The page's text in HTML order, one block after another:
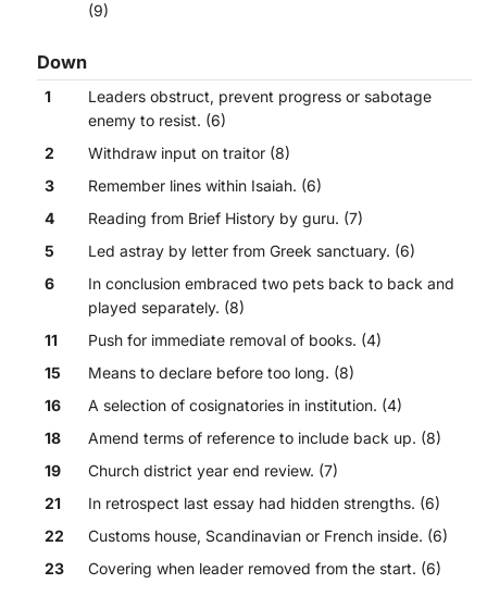
(9)
Down
1
Leaders obstruct, prevent progress or sabotage
enemy to resist. (6)
2
Withdraw input on traitor (8)
3
Remember lines within Isaiah. (6)
4
Reading from Brief History by guru. (7)
5
Led astray by letter from Greek sanctuary. (6)
6
In conclusion embraced two pets back to back and
played separately. (8)
11
Push for immediate removal of books. (4)
15
Means to declare before too long. (8)
16
A selection of cosignatories in institution. (4)
18
Amend terms of reference to include back up. (8)
19
Church district year end review. (7)
21
In retrospect last essay had hidden strengths. (6)
22
Customs house, Scandinavian or French inside. (6)
23
Covering when leader removed from the start. (6)